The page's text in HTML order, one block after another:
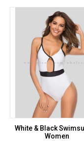
White & Black
Women